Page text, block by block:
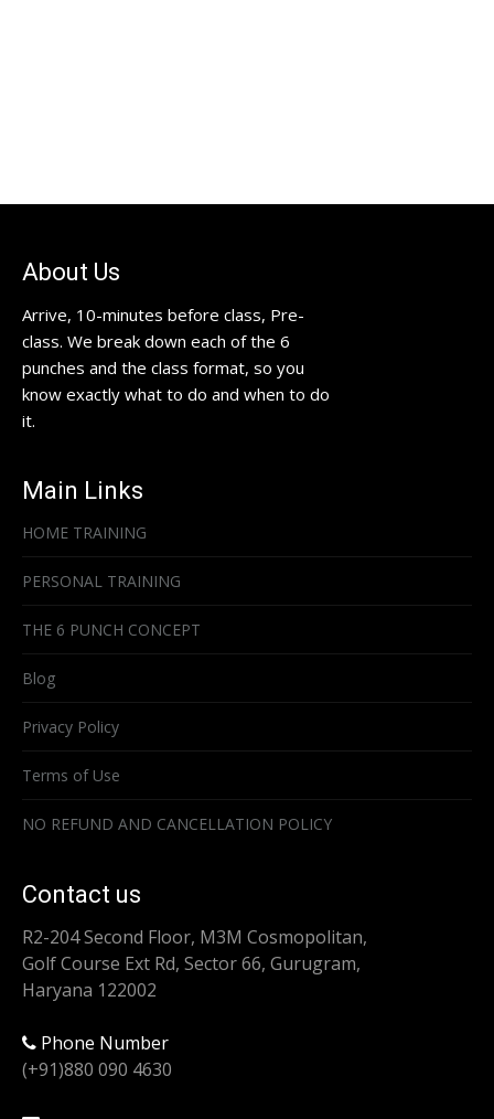
About Us
Arrive, 10-minutes before class, Pre-
class. We break down each of the 6
punches and the class format, so you
know exactly what to do and when to do
it.
Main Links
HOME TRAINING
PERSONAL TRAINING
THE 6 PUNCH CONCEPT
Blog
Privacy Policy
Terms of Use
NO REFUND AND CANCELLATION POLICY
Contact us
R2-204 Second Floor, M3M Cosmopolitan,
Golf Course Ext Rd, Sector 66, Gurugram,
Haryana 122002
Phone Number
(+91)880 090 4630